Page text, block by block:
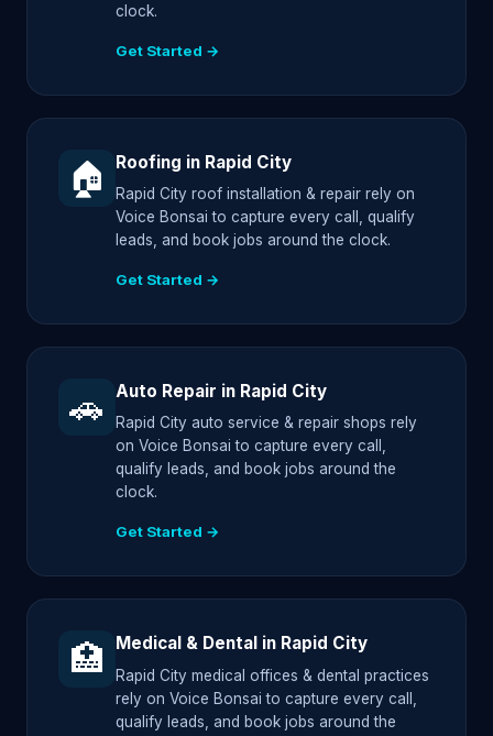
clock.
Get Started →
🏠 Roofing in Rapid City
Rapid City roof installation & repair rely on
Voice Bonsai to capture every call, qualify
leads, and book jobs around the clock.
Get Started →
🚗 Auto Repair in Rapid City
Rapid City auto service & repair shops rely
on Voice Bonsai to capture every call,
qualify leads, and book jobs around the
clock.
Get Started →
🏥 Medical & Dental in Rapid City
Rapid City medical offices & dental practices
rely on Voice Bonsai to capture every call,
qualify leads, and book jobs around the